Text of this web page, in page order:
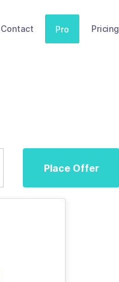
Contact Pro Pricing
Place Offer